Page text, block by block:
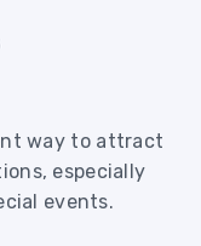
way to attract
especially
events.